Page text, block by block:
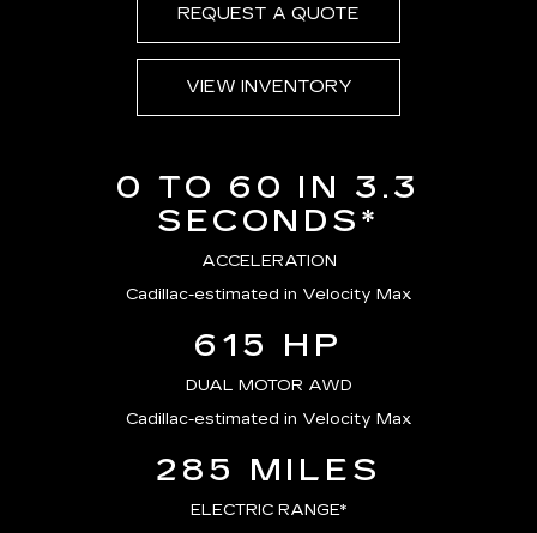
REQUEST A QUOTE
VIEW INVENTORY
0 TO 60 IN 3.3
SECONDS*
ACCELERATION
Cadillac-estimated in Velocity Max
615 HP
DUAL MOTOR AWD
Cadillac-estimated in Velocity Max
285 MILES
ELECTRIC RANGE*